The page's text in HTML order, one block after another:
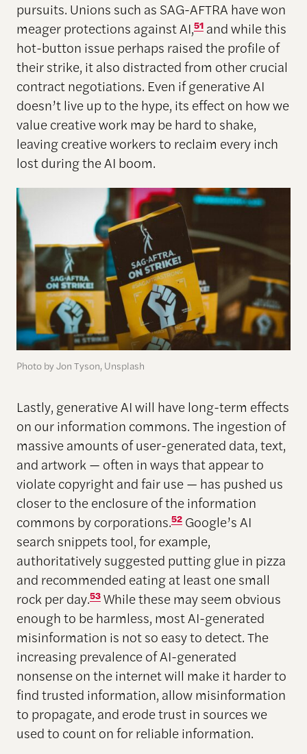
pursuits. Unions such as SAG-AFTRA have won
meager protections against AI,51and while this
hot-button issue perhaps raised the profile of
their strike, it also distracted from other crucial
contract negotiations. Even if generative AI
doesn’t live up to the hype, its effect on how we
value creative work may be hard to shake,
leaving creative workers to reclaim every inch
lost during the AI boom.
Photo by Jon Tyson, Unsplash
Lastly, generative AI will have long-term effects
on our information commons. The ingestion of
massive amounts of user-generated data, text,
and artwork — often in ways that appear to
violate copyright and fair use — has pushed us
closer to the enclosure of the information
commons by corporations.52Google’s AI
search snippets tool, for example,
authoritatively suggested putting glue in pizza
and recommended eating at least one small
rock per day.53While these may seem obvious
enough to be harmless, most AI-generated
misinformation is not so easy to detect. The
increasing prevalence of AI-generated
nonsense on the internet will make it harder to
find trusted information, allow misinformation
to propagate, and erode trust in sources we
used to count on for reliable information.